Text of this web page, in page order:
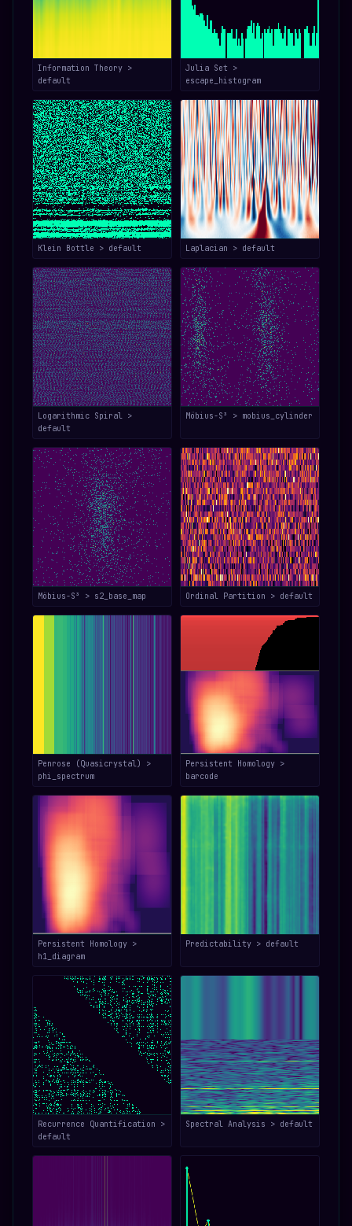
Information Theory >
default
Julia Set >
escape_histogram
Klein Bottle > default Laplacian > default
Logarithmic Spiral >
default
Möbius-S³ > mobius_cylinder
Möbius-S³ > s2_base_map Ordinal Partition > default
Penrose (Quasicrystal) >
phi_spectrum
Persistent Homology >
barcode
Persistent Homology >
h1_diagram
Predictability > default
Recurrence Quantification >
default
Spectral Analysis > default